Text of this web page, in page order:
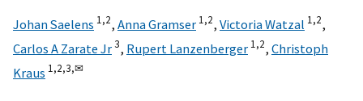
Johan Saelens 1,2, Anna Gramser 1,2, Victoria Watzal 1,2,
Carlos A Zarate Jr3, Rupert Lanzenberger 1,2, Christoph
Kraus 1,2,3,✉